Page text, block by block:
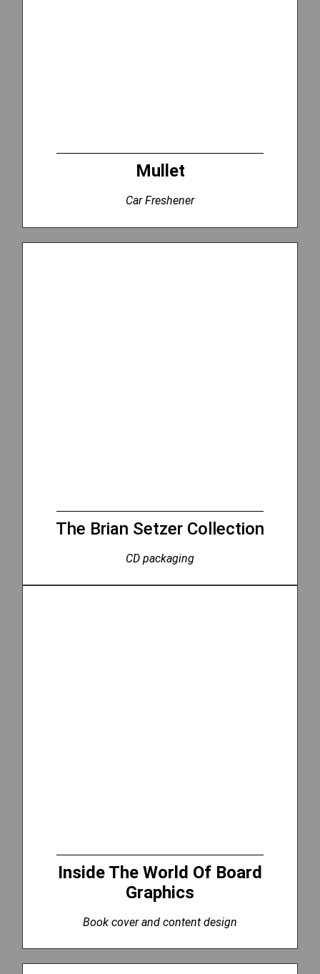
Mullet
Car Freshener
The Brian Setzer Collection
CD packaging
Inside The World Of Board
Graphics
Book cover and content design